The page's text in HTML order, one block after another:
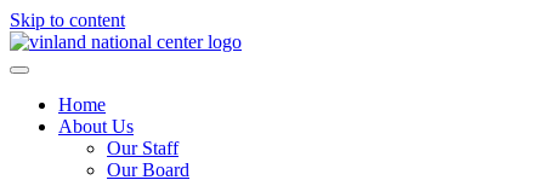
Skip to content
Home
About Us
Our Staff
Our Board